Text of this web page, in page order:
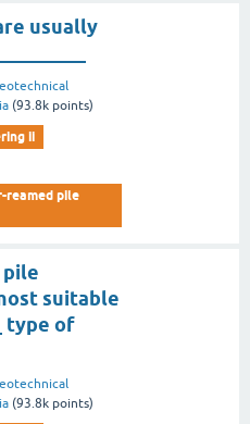
usually
(93.8k points)
ii
reamed pile
pile
suitable
type of
(93.8k points)